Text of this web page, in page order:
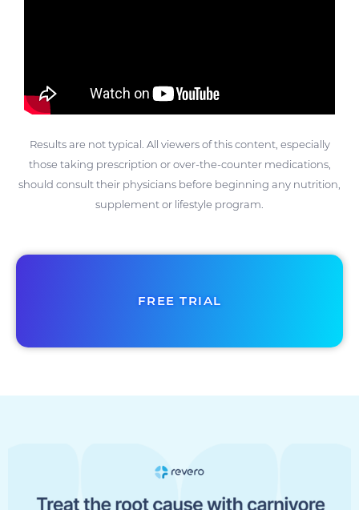
Results are not typical. All viewers of this content, especially
those taking prescription or over-the-counter medications,
should consult their physicians before beginning any nutrition,
supplement or lifestyle program.
FREE TRIAL